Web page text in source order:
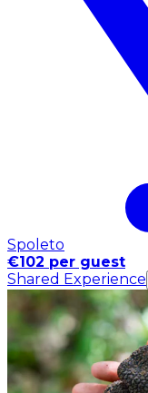
Spoleto
€102 per guest
Shared Experience